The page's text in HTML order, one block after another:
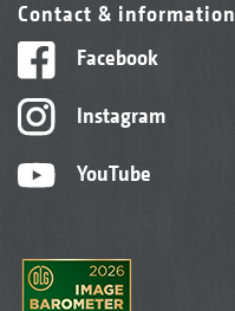
Contact & information
Facebook
Instagram
YouTube